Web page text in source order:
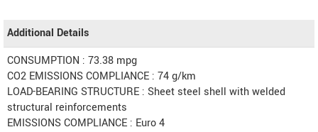
Additional Details
CONSUMPTION : 73.38 mpg
CO2 EMISSIONS COMPLIANCE : 74 g/km
LOAD-BEARING STRUCTURE : Sheet steel shell with welded
structural reinforcements
EMISSIONS COMPLIANCE : Euro 4